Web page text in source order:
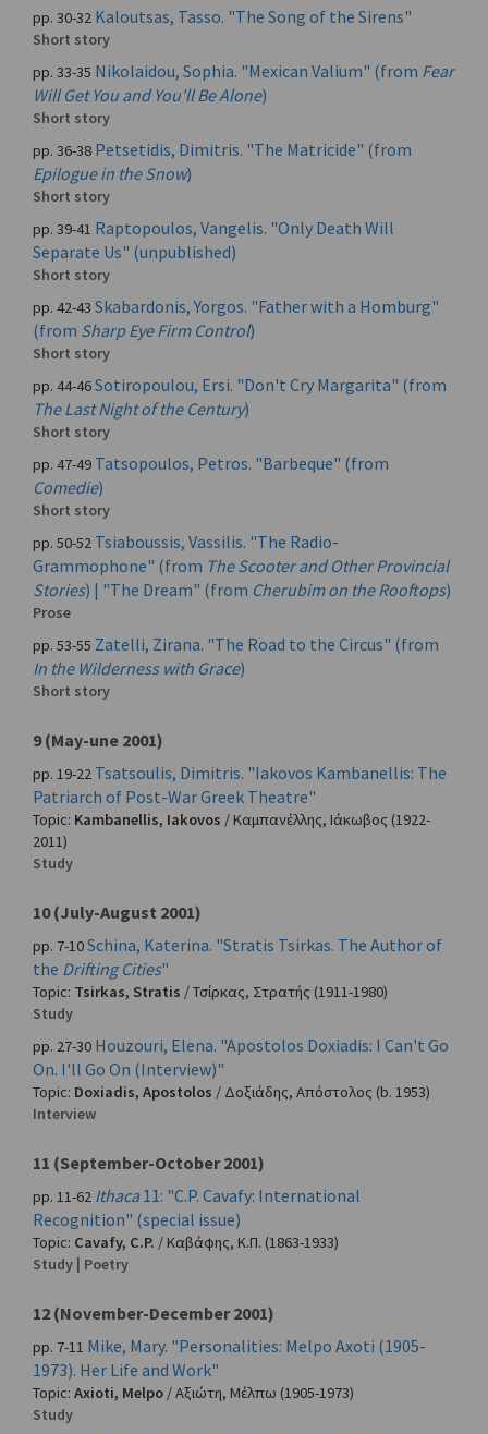
pp. 30-32 Kaloutsas, Tasso. "The Song of the Sirens"
Short story
pp. 33-35 Nikolaidou, Sophia. "Mexican Valium" (from Fear
Will Get You and You'll Be Alone)
Short story
pp. 36-38 Petsetidis, Dimitris. "The Matricide" (from
Epilogue in the Snow)
Short story
pp. 39-41 Raptopoulos, Vangelis. "Only Death Will
Separate Us" (unpublished)
Short story
pp. 42-43 Skabardonis, Yorgos. "Father with a Homburg"
(from Sharp Eye Firm Control)
Short story
pp. 44-46Sotiropoulou, Ersi. "Don't Cry Margarita" (from
The Last Night of the Century)
Short story
pp. 47-49 Tatsopoulos, Petros. "Barbeque" (from
Comedie)
Short story
pp. 50-52 Tsiaboussis, Vassilis. "The Radio-
Grammophone" (from The Scooter and Other Provincial
Stories) | "The Dream" (from Cherubim on the Rooftops)
Prose
pp. 53-55 Zatelli, Zirana. "The Road to the Circus" (from
In the Wilderness with Grace)
Short story
9 (May-une 2001)
pp. 19-22 Tsatsoulis, Dimitris. "Iakovos Kambanellis: The
Patriarch of Post-War Greek Theatre"
Topic: Kambanellis, Iakovos /Καμπανέλλης, Ιάκωβος (1922-
2011)
Study
10 (July-August 2001)
pp. 7-10Schina, Katerina. "Stratis Tsirkas. The Author of
the Drifting Cities"
Topic: Tsirkas, Stratis /Τσίρκας, Στρατής (1911-1980)
Study
pp. 27-30 Houzouri, Elena. "Apostolos Doxiadis: I Can't Go
On. I'll Go On (Interview)"
Topic: Doxiadis, Apostolos / Δοξιάδης, Απόστολος (b. 1953)
Interview
11 (September-October 2001)
pp. 11-62 Ithaca11: "C.P. Cavafy: International
Recognition" (special issue)
Topic: Cavafy, C.P. /Καβάφης, Κ.Π. (1863-1933)
Study | Poetry
12 (November-December 2001)
pp. 7-11 Mike, Mary. "Personalities: Melpo Axoti (1905-
1973). Her Life and Work"
Topic: Axioti, Melpo /Αξιώτη, Μέλπω (1905-1973)
Study